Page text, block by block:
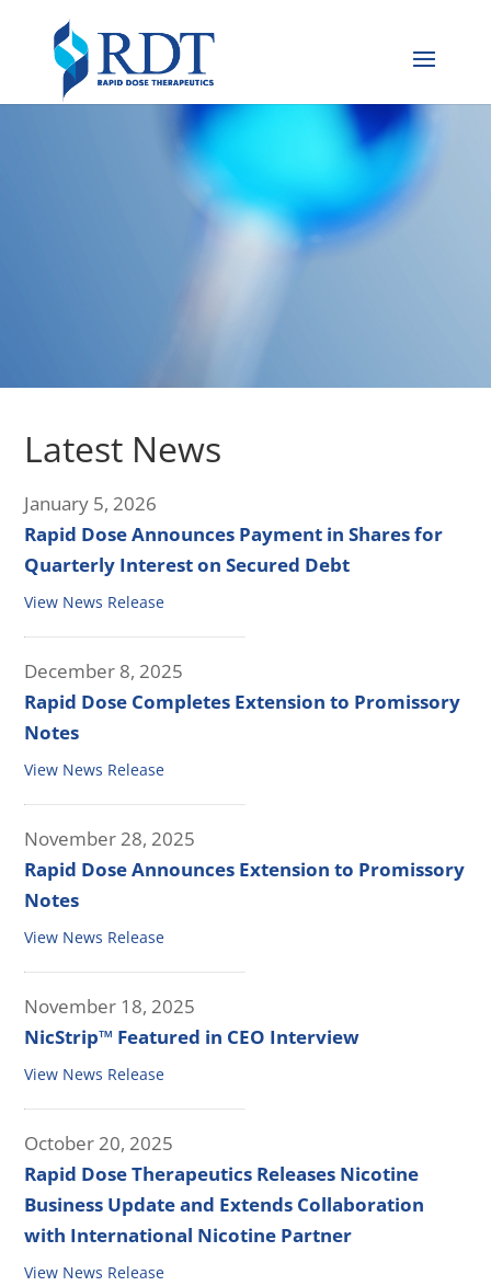
Latest News
January 5, 2026
Rapid Dose Announces Payment in Shares for
Quarterly Interest on Secured Debt
View News Release
December 8, 2025
Rapid Dose Completes Extension to Promissory
Notes
View News Release
November 28, 2025
Rapid Dose Announces Extension to Promissory
Notes
View News Release
November 18, 2025
NicStrip™ Featured in CEO Interview
View News Release
October 20, 2025
Rapid Dose Therapeutics Releases Nicotine
Business Update and Extends Collaboration
with International Nicotine Partner
View News Release